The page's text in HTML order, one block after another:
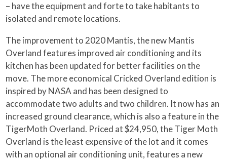
– have the equipment and forte to take habitants to
isolated and remote locations.
The improvement to 2020 Mantis, the new Mantis
Overland features improved air conditioning and its
kitchen has been updated for better facilities on the
move. The more economical Cricked Overland edition is
inspired by NASA and has been designed to
accommodate two adults and two children. It now has an
increased ground clearance, which is also a feature in the
TigerMoth Overland. Priced at $24,950, the Tiger Moth
Overland is the least expensive of the lot and it comes
with an optional air conditioning unit, features a new